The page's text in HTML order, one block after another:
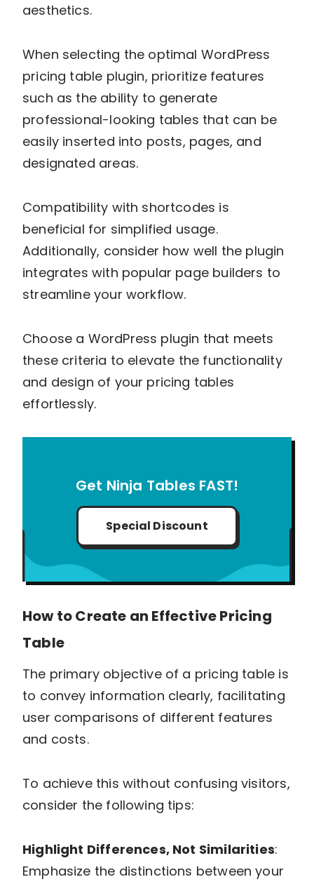
aesthetics.
When selecting the optimal WordPress
pricing table plugin, prioritize features
such as the ability to generate
professional-looking tables that can be
easily inserted into posts, pages, and
designated areas.
Compatibility with shortcodes is
beneficial for simplified usage.
Additionally, consider how well the plugin
integrates with popular page builders to
streamline your workflow.
Choose a WordPress plugin that meets
these criteria to elevate the functionality
and design of your pricing tables
effortlessly.
Get Ninja Tables FAST!
Special Discount
How to Create an Effective Pricing
Table
The primary objective of a pricing table is
to convey information clearly, facilitating
user comparisons of different features
and costs.
To achieve this without confusing visitors,
consider the following tips:
Highlight Differences, Not Similarities:
Emphasize the distinctions between your